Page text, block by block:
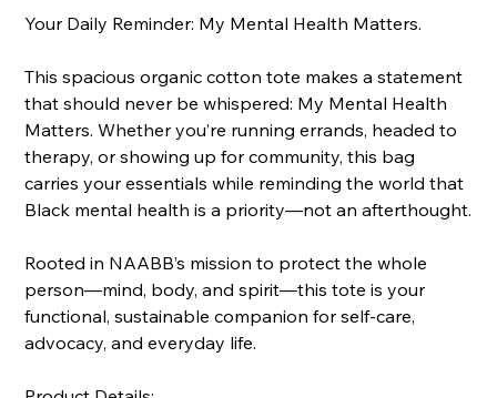
Your Daily Reminder: My Mental Health Matters.
This spacious organic cotton tote makes a statement
that should never be whispered: My Mental Health
Matters. Whether you’re running errands, headed to
therapy, or showing up for community, this bag
carries your essentials while reminding the world that
Black mental health is a priority—not an afterthought.
Rooted in NAABB’s mission to protect the whole
person—mind, body, and spirit—this tote is your
functional, sustainable companion for self-care,
advocacy, and everyday life.